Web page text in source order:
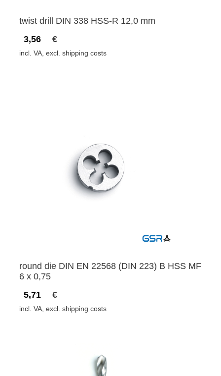
twist drill DIN 338 HSS-R 12,0 mm
3,56
€
incl. VA, excl. shipping costs
round die DIN EN 22568 (DIN 223) B HSS MF
6 x 0,75
5,71
€
incl. VA, excl. shipping costs